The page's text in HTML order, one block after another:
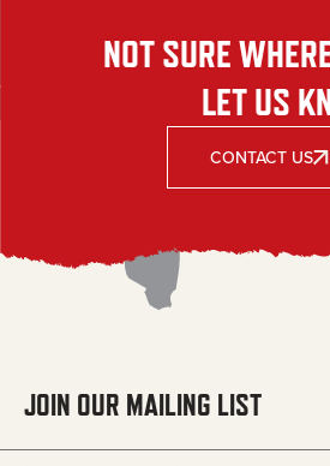
NOT SURE
LET US
CONTACT US
JOIN OUR MAILING LIST